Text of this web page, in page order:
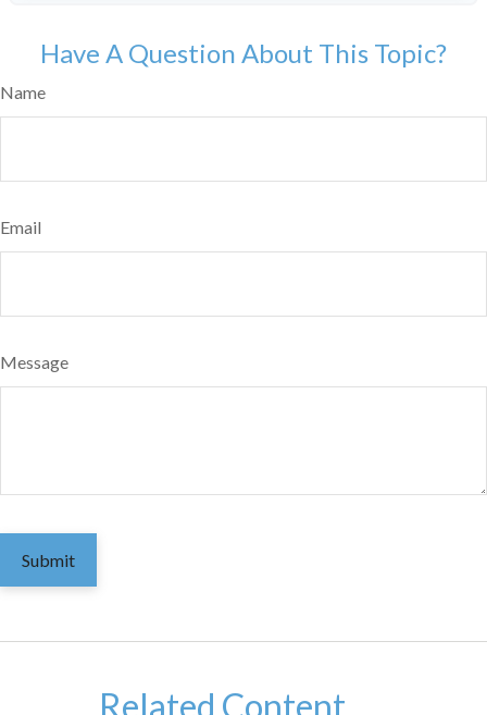
Have A Question About This Topic?
Name
Email
Message
Related Content